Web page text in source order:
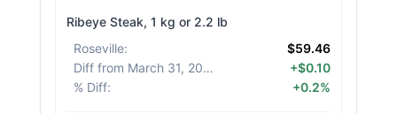
Ribeye Steak, 1 kg or 2.2 lb
Roseville:
$59.46
Diff from March 31, 2026
+$0.10
% Diff: +0.2%